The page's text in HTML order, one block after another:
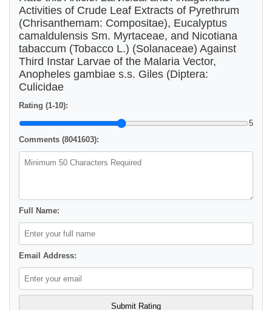
Activities of Crude Leaf Extracts of Pyrethrum
(Chrisanthemam: Compositae), Eucalyptus
camaldulensis Sm. Myrtaceae, and Nicotiana
tabaccum (Tobacco L.) (Solanaceae) Against
Third Instar Larvae of the Malaria Vector,
Anopheles gambiae s.s. Giles (Diptera:
Culicidae
Rating (1-10):
5
Comments (8041603):
Full Name:
Email Address: